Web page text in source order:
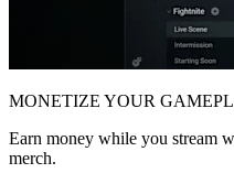
MONETIZE YOUR
Earn money while you stream
merch.